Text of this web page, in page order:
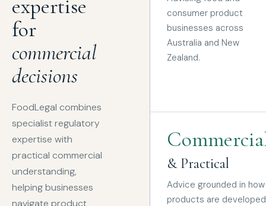
expertise
for
commercial
decisions
FoodLegal combines
specialist regulatory
expertise with
practical commercial
understanding,
helping businesses
consumer product
businesses across
Australia and New
Zealand.
& Practical
Advice grounded in how
products are